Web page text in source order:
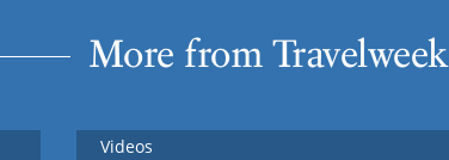
More from Travelweek
Videos